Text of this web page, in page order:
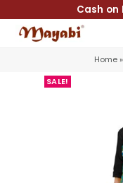
Cash on
Home»
SALE!